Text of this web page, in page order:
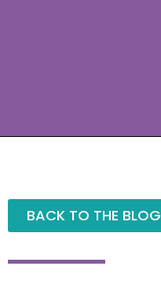
BACK TO THE BLOG